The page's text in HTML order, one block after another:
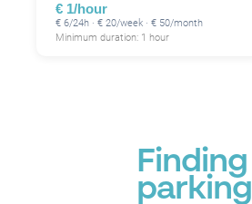
€ 1/hour
€ 6/24h · € 20/week · € 50/month
Minimum duration: 1 hour
Finding
parking